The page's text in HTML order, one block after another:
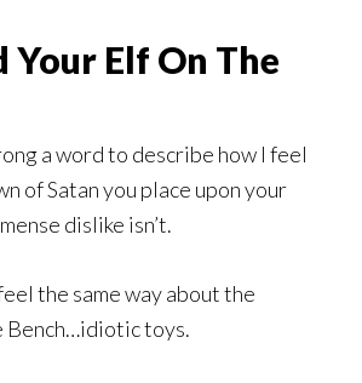
Your Elf On The
a word to describe how I feel
of Satan you place upon your
dislike isn’t.
the same way about the
Bench…idiotic toys.